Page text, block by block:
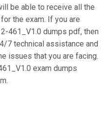
be able to receive all the
the exam. If you are
461_V1.0 dumps pdf, then
7 technical assistance and
issues that you are facing.
exam dumps